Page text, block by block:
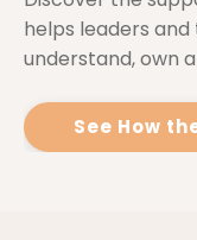
helps leaders
understand, own
See How